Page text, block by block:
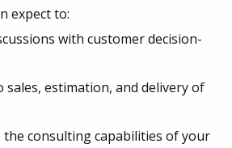
expect to:
with customer decision-
estimation, and delivery of
the consulting capabilities of your